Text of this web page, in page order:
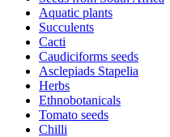
Aquatic plants
Succulents
Cacti
Caudiciforms seeds
Asclepiads Stapelia
Herbs
Ethnobotanicals
Tomato seeds
Chilli